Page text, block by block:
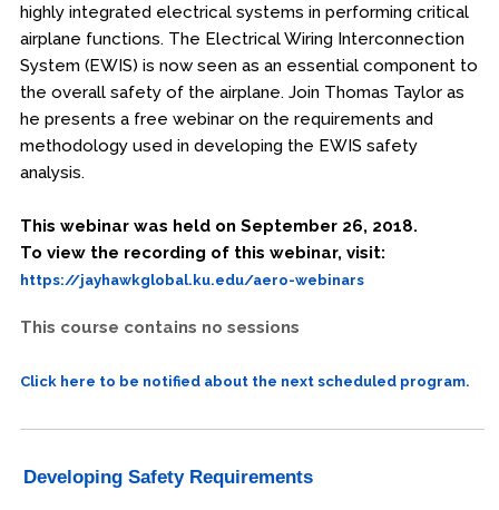
highly integrated electrical systems in performing critical
airplane functions. The Electrical Wiring Interconnection
System (EWIS) is now seen as an essential component to
the overall safety of the airplane. Join Thomas Taylor as
he presents a free webinar on the requirements and
methodology used in developing the EWIS safety
analysis.
This webinar was held on September 26, 2018.
To view the recording of this webinar, visit:
https://jayhawkglobal.ku.edu/aero-webinars
This course contains no sessions
Click here to be notified about the next scheduled program.
Developing Safety Requirements